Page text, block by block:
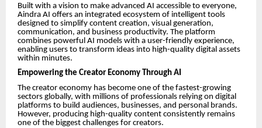
Built with a vision to make advanced AI accessible to everyone,
Aindra AI offers an integrated ecosystem of intelligent tools
designed to simplify content creation, visual generation,
communication, and business productivity. The platform
combines powerful AI models with a user-friendly experience,
enabling users to transform ideas into high-quality digital assets
within minutes.
Empowering the Creator Economy Through AI
The creator economy has become one of the fastest-growing
sectors globally, with millions of professionals relying on digital
platforms to build audiences, businesses, and personal brands.
However, producing high-quality content consistently remains
one of the biggest challenges for creators.